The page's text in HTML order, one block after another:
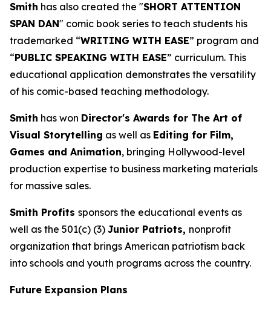
Smith has also created the "SHORT ATTENTION
SPAN DAN" comic book series to teach students his
trademarked “WRITING WITH EASE” program and
“PUBLIC SPEAKING WITH EASE” curriculum. This
educational application demonstrates the versatility
of his comic-based teaching methodology.
Smith has won Director's Awards for The Art of
Visual Storytelling as well as Editing for Film,
Games and Animation, bringing Hollywood-level
production expertise to business marketing materials
for massive sales.
Smith Profits sponsors the educational events as
well as the 501(c) (3) Junior Patriots, nonprofit
organization that brings American patriotism back
into schools and youth programs across the country.
Future Expansion Plans